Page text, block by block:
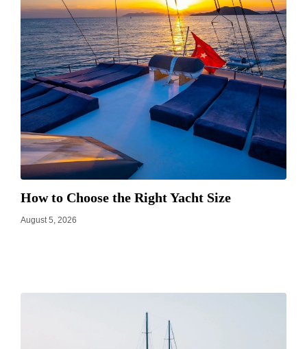
How to Choose the Right Yacht Size
August 5, 2026